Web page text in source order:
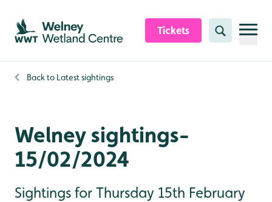
Skip to content header
Skip to main content
Skip to content footer
Tickets Search
Back to Latest sightings
Welney sightings-
15/02/2024
Sightings for Thursday 15th February